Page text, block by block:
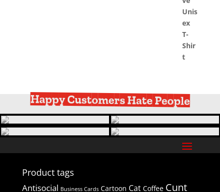
Happy Customers Hate People
Product tags
Antisocial Business Cards Cartoon Cat Coffee Cunt